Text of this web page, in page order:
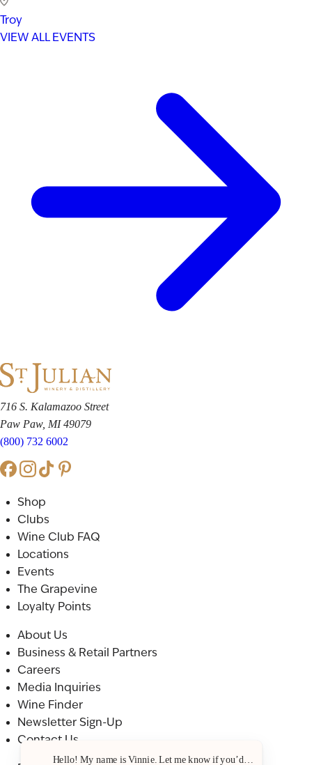
Troy
VIEW ALL EVENTS
716 S. Kalamazoo Street
Paw Paw, MI 49079
(800) 732 6002
Shop
Clubs
Wine Club FAQ
Locations
Events
The Grapevine
Loyalty Points
About Us
Business & Retail Partners
Careers
Media Inquiries
Wine Finder
Newsletter Sign-Up
Contact Us
Hello! My name is Vinnie. Let me know if you’d like a